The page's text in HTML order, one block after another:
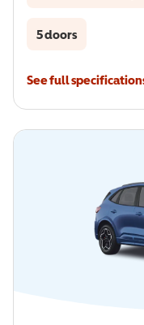
5 doors
See full